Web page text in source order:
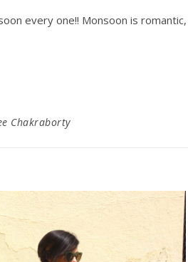
every one!! Monsoon is
Chakraborty